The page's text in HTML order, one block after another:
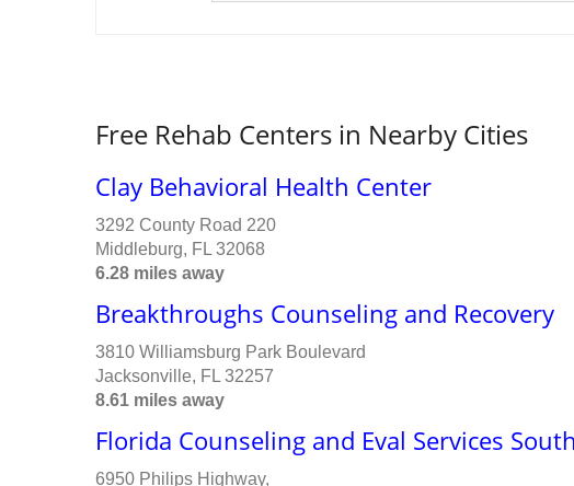
Free Rehab Centers in Nearby Cities
Clay Behavioral Health Center
3292 County Road 220
Middleburg, FL 32068
6.28 miles away
Breakthroughs Counseling and Recovery
3810 Williamsburg Park Boulevard
Jacksonville, FL 32257
8.61 miles away
Florida Counseling and Eval Services
6950 Philips Highway,